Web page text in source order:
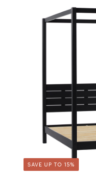
SAVE UP TO 15%